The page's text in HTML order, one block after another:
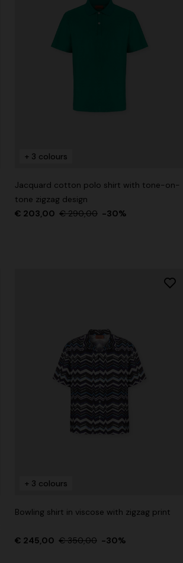
+ 3 colours
Jacquard cotton polo shirt with tone-on-
tone zigzag design
€ 203,00 € 290,00 -30%
+ 3 colours
Bowling shirt in viscose with zigzag print
€ 245,00 € 350,00 -30%